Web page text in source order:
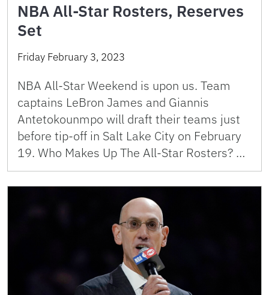
NBA All-Star Rosters, Reserves
Set
Friday February 3, 2023
NBA All-Star Weekend is upon us. Team
captains LeBron James and Giannis
Antetokounmpo will draft their teams just
before tip-off in Salt Lake City on February
19. Who Makes Up The All-Star Rosters? …